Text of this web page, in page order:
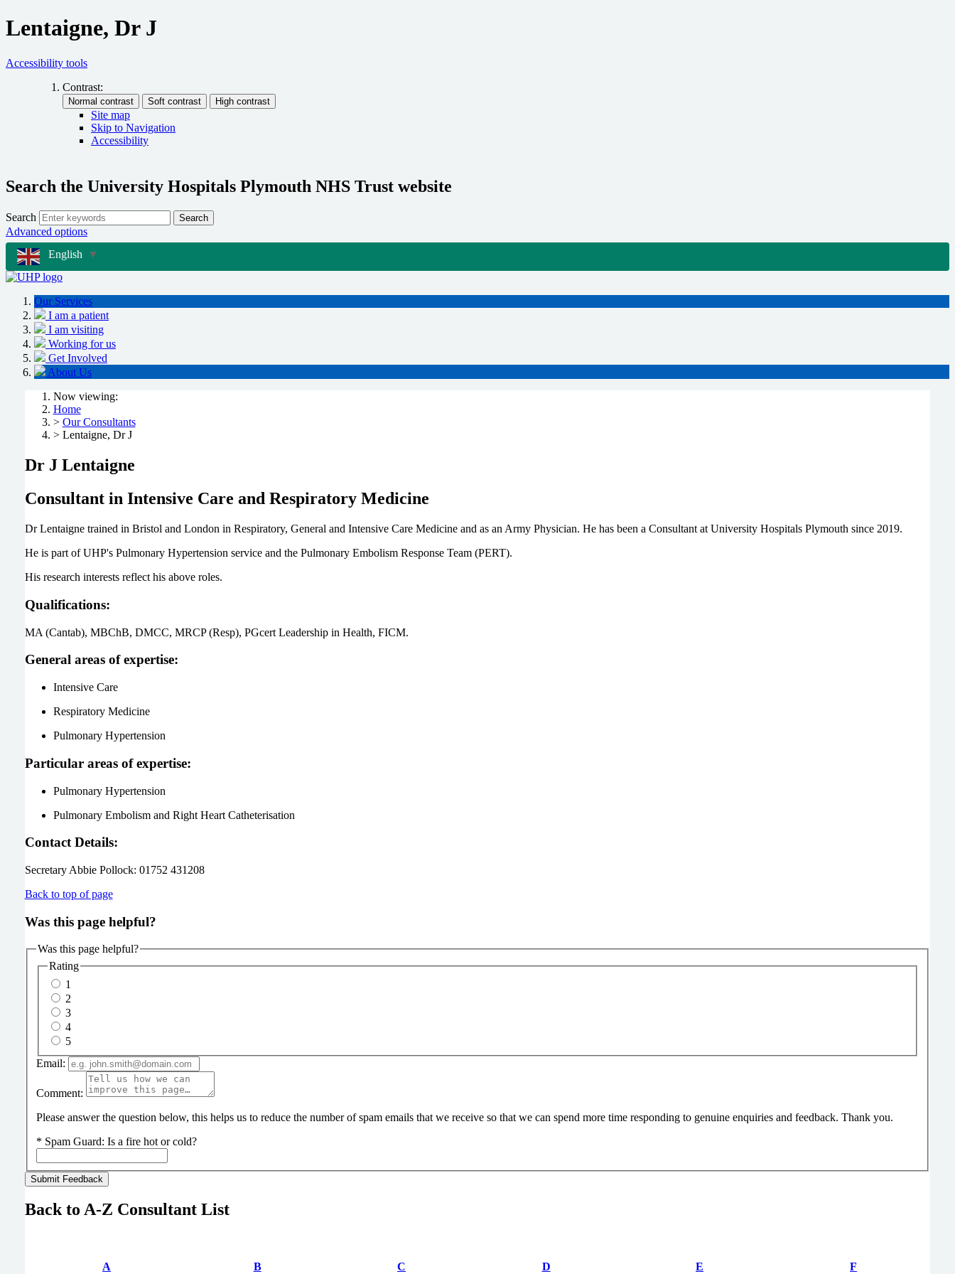
Lentaigne, Dr J
Accessibility tools
Contrast:
Site map
Skip to Navigation
Accessibility
Search the University Hospitals Plymouth NHS Trust website
Search Search
Advanced options
English ▼
Our Services
I am a patient
I am visiting
Working for us
Get Involved
About Us
Now viewing:
Home
> Our Consultants
> Lentaigne, Dr J
Dr J Lentaigne
Consultant in Intensive Care and Respiratory Medicine
Dr Lentaigne trained in Bristol and London in Respiratory, General and Intensive Care Medicine and as an Army Physician. He has been a Consultant at University Hospitals Plymouth since 2019.
He is part of UHP's Pulmonary Hypertension service and the Pulmonary Embolism Response Team (PERT).
His research interests reflect his above roles.
Qualifications:
MA (Cantab), MBChB, DMCC, MRCP (Resp), PGcert Leadership in Health, FICM.
General areas of expertise:
Intensive Care
Respiratory Medicine
Pulmonary Hypertension
Particular areas of expertise:
Pulmonary Hypertension
Pulmonary Embolism and Right Heart Catheterisation
Contact Details:
Secretary Abbie Pollock: 01752 431208
Back to top of page
Was this page helpful?
Was this page helpful?
Rating
1
2
3
4
5
Email:
Comment:
Please answer the question below, this helps us to reduce the number of spam emails that we receive so that we can spend more time responding to genuine enquiries and feedback. Thank you.
* Spam Guard: Is a fire hot or cold?
Back to A-Z Consultant List
A B C D E F